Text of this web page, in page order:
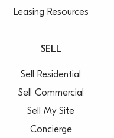
Leasing Resources
SELL
Sell Residential
Sell Commercial
Sell My Site
Concierge